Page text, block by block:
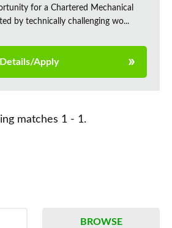
for a Chartered Mechanical
by technically challenging wo...
Details/Apply
matches 1 - 1.
BROWSE